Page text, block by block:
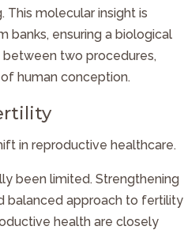
molecular insight is
banks, ensuring a biological
two procedures,
human conception.
in reproductive healthcare.
been limited. Strengthening
balanced approach to fertility
health are closely